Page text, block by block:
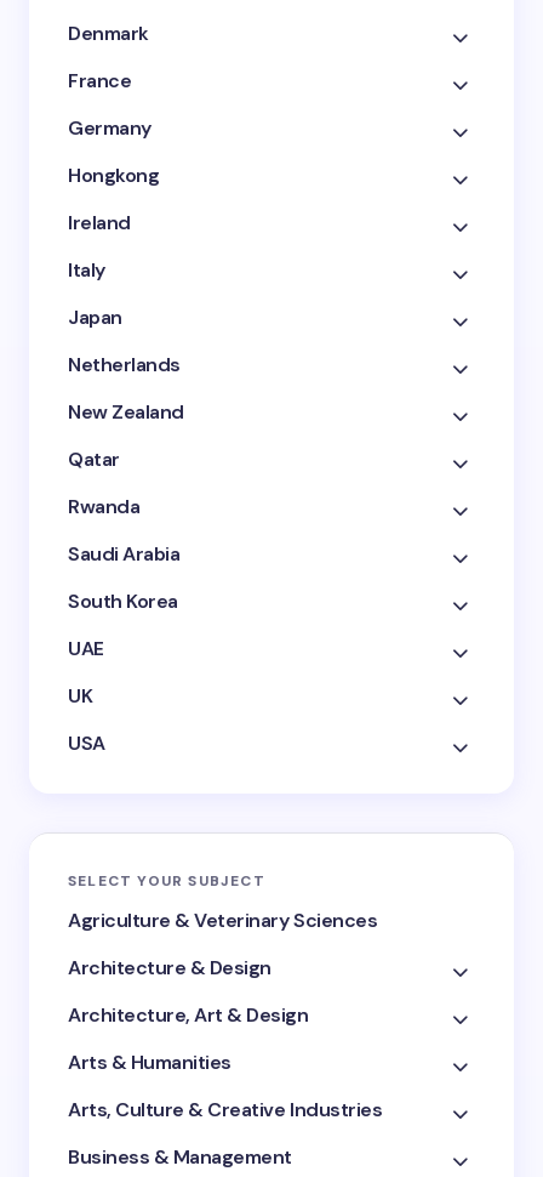
Denmark
France
Germany
Hongkong
Ireland
Italy
Japan
Netherlands
New Zealand
Qatar
Rwanda
Saudi Arabia
South Korea
UAE
UK
USA
SELECT YOUR SUBJECT
Agriculture & Veterinary Sciences
Architecture & Design
Architecture, Art & Design
Arts & Humanities
Arts, Culture & Creative Industries
Business & Management